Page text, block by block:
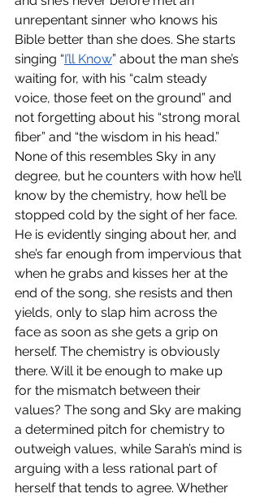
unrepentant sinner who knows his
Bible better than she does. She starts
singing “I’ll Know” about the man she’s
waiting for, with his “calm steady
voice, those feet on the ground” and
not forgetting about his “strong moral
fiber” and “the wisdom in his head.”
None of this resembles Sky in any
degree, but he counters with how he’ll
know by the chemistry, how he’ll be
stopped cold by the sight of her face.
He is evidently singing about her, and
she’s far enough from impervious that
when he grabs and kisses her at the
end of the song, she resists and then
yields, only to slap him across the
face as soon as she gets a grip on
herself. The chemistry is obviously
there. Will it be enough to make up
for the mismatch between their
values? The song and Sky are making
a determined pitch for chemistry to
outweigh values, while Sarah’s mind is
arguing with a less rational part of
herself that tends to agree. Whether